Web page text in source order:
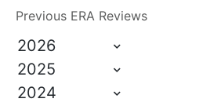
Previous ERA Reviews
2026
2025
2024